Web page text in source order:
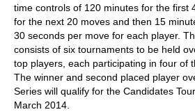
time controls of 120 minutes for the first
for the next 20 moves and then 15
30 seconds per move for each player.
consists of six tournaments to be held
top players, each participating in four of
The winner and second placed player
Series will qualify for the Candidates
March 2014.